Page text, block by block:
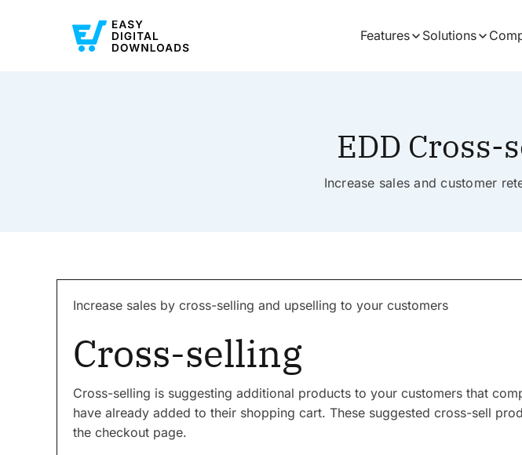
Features Solutions
EDD Cross-
Increase sales and customer
Increase sales by cross-selling and upselling to your customers
Cross-selling
Cross-selling is suggesting additional products to your customers that
have already added to their shopping cart. These suggested cross-sell
the checkout page.